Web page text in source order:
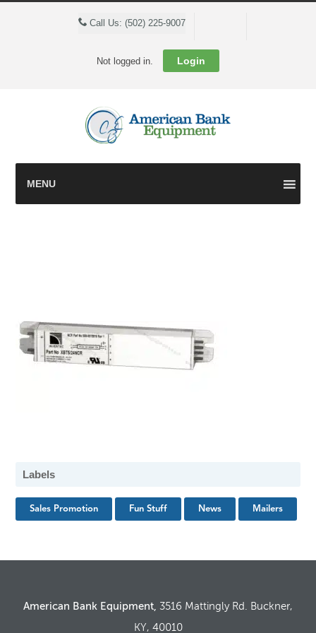
Call Us: (502) 225-9007
Not logged in. Login
MENU
Labels
Sales Promotion Fun Stuff News Mailers
American Bank Equipment, 3516 Mattingly Rd. Buckner,
KY, 40010